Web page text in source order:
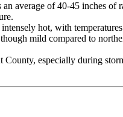
an average of 40-45 inches
hot, with
mild compared to
especially during